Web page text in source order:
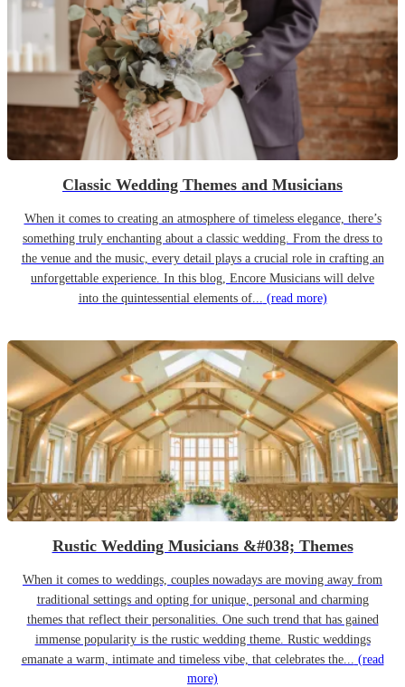
Classic Wedding Themes and Musicians
When it comes to creating an atmosphere of timeless elegance, there’s
something truly enchanting about a classic wedding. From the dress to
the venue and the music, every detail plays a crucial role in crafting an
unforgettable experience. In this blog, Encore Musicians will delve
into the quintessential elements of... (read more)
Rustic Wedding Musicians &#038; Themes
When it comes to weddings, couples nowadays are moving away from
traditional settings and opting for unique, personal and charming
themes that reflect their personalities. One such trend that has gained
immense popularity is the rustic wedding theme. Rustic weddings
emanate a warm, intimate and timeless vibe, that celebrates the... (read
more)